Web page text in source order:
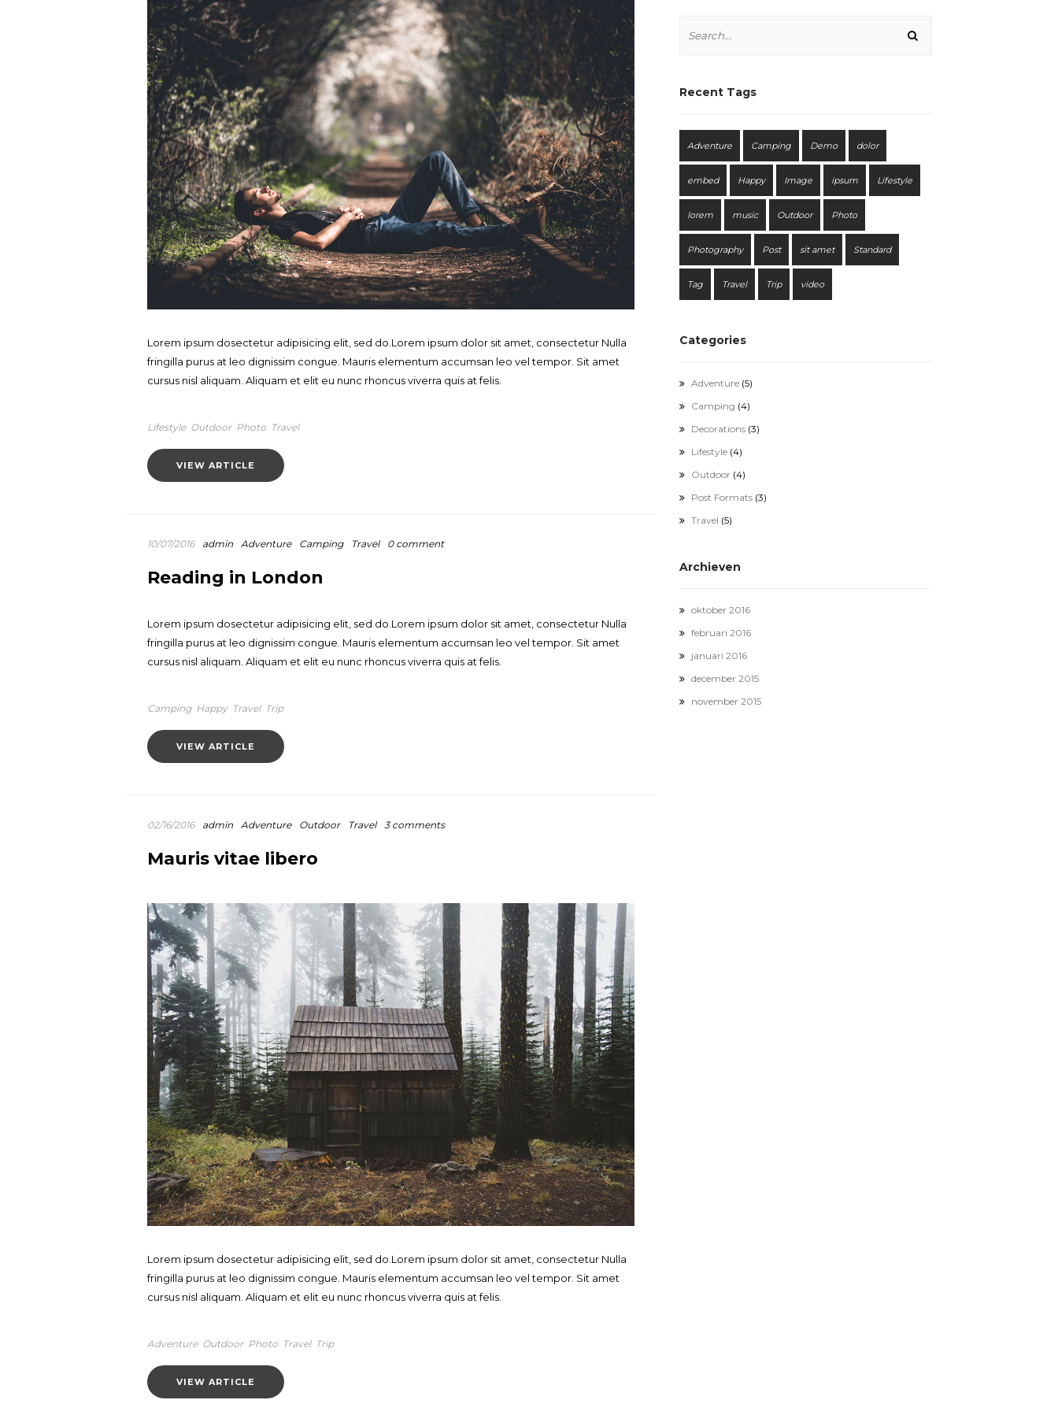
Lorem ipsum dosectetur adipisicing elit, sed do.Lorem ipsum dolor sit amet, consectetur Nulla
fringilla purus at leo dignissim congue. Mauris elementum accumsan leo vel tempor. Sit amet
cursus nisl aliquam. Aliquam et elit eu nunc rhoncus viverra quis at felis.
Lifestyle Outdoor Photo Travel
VIEW ARTICLE
10/07/2016 admin Adventure Camping Travel 0 comment
Reading in London
Lorem ipsum dosectetur adipisicing elit, sed do.Lorem ipsum dolor sit amet, consectetur Nulla
fringilla purus at leo dignissim congue. Mauris elementum accumsan leo vel tempor. Sit amet
cursus nisl aliquam. Aliquam et elit eu nunc rhoncus viverra quis at felis.
Camping Happy Travel Trip
VIEW ARTICLE
02/16/2016 admin Adventure Outdoor Travel 3 comments
Mauris vitae libero
Lorem ipsum dosectetur adipisicing elit, sed do.Lorem ipsum dolor sit amet, consectetur Nulla
fringilla purus at leo dignissim congue. Mauris elementum accumsan leo vel tempor. Sit amet
cursus nisl aliquam. Aliquam et elit eu nunc rhoncus viverra quis at felis.
Adventure Outdoor Photo Travel Trip
VIEW ARTICLE
Recent Tags
Adventure Camping Demo dolor
embed Happy Image ipsum Lifestyle
lorem music Outdoor Photo
Photography Post sit amet Standard
Tag Travel Trip video
Categories
Adventure(5)
Camping (4)
Decorations(3)
Lifestyle(4)
Outdoor(4)
Post Formats(3)
Travel (5)
Archieven
oktober 2016
februari 2016
januari 2016
december 2015
november 2015